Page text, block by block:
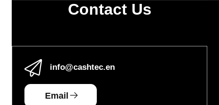
Contact Us
info@cashtec.en
Email